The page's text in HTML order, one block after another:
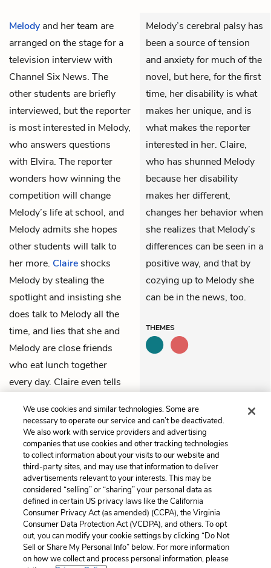
Melody and her team are
arranged on the stage for a
television interview with
Channel Six News. The
other students are briefly
interviewed, but the reporter
is most interested in Melody,
who answers questions
with Elvira. The reporter
wonders how winning the
competition will change
Melody’s life at school, and
Melody admits she hopes
other students will talk to
her more. Claire shocks
Melody by stealing the
spotlight and insisting she
does talk to Melody all the
time, and lies that she and
Melody are close friends
who eat lunch together
every day. Claire even tells
lot smarter than she looks.”
Melody’s cerebral palsy has
been a source of tension
and anxiety for much of the
novel, but here, for the first
time, her disability is what
makes her unique, and is
what makes the reporter
interested in her. Claire,
who has shunned Melody
because her disability
makes her different,
changes her behavior when
she realizes that Melody’s
differences can be seen in a
positive way, and that by
cozying up to Melody she
can be in the news, too.
THEMES
Previous
Chapter 24
Next
Chapter 26
Cite This Page
Home About Contact Help
We use cookies and similar technologies. Some are
necessary to operate our service and can’t be deactivated.
We also work with service providers and advertising
companies that use cookies and other tracking technologies
to collect information about your visits to our website and
third-party sites, and may use that information to deliver
advertisements relevant to your interests. This may be
considered “selling” or “sharing” your personal data as
defined in certain US privacy laws like the California
Consumer Privacy Act (as amended) (CCPA), the Virginia
Consumer Data Protection Act (VCDPA), and others. To opt
out, you can modify your cookie settings by clicking “Do Not
Sell or Share My Personal Info” below. For more information
on how we collect and process personal information, please